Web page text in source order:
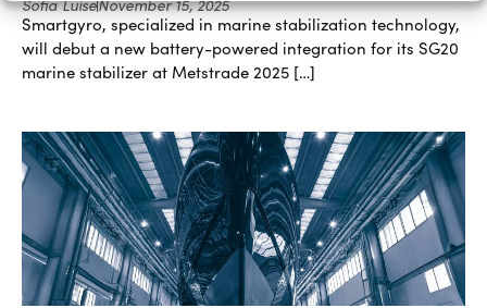
Smartgyro, specialized in marine stabilization technology,
will debut a new battery-powered integration for its SG20
marine stabilizer at Metstrade 2025 […]